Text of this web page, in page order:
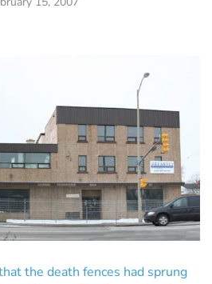
the death fences had sprung